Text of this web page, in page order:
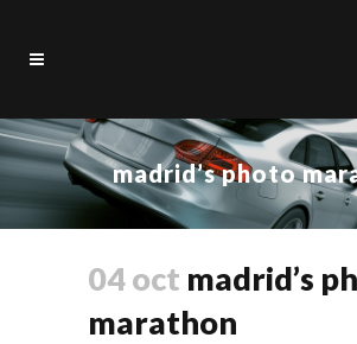
madrid’s photo
04 oct madrid’s
marathon